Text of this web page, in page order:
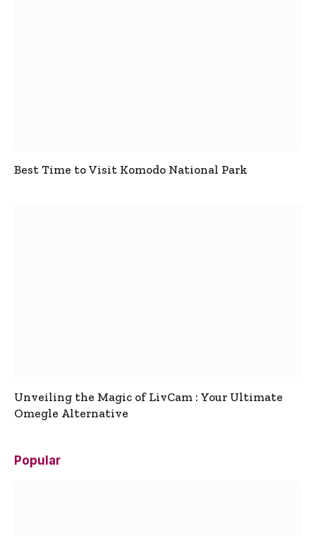
Best Time to Visit Komodo National Park
Unveiling the Magic of LivCam : Your Ultimate
Omegle Alternative
Popular